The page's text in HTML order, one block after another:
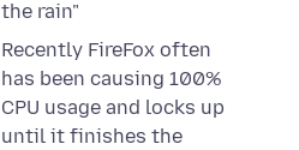
the rain"
Recently FireFox often
has been causing 100%
CPU usage and locks up
until it finishes the